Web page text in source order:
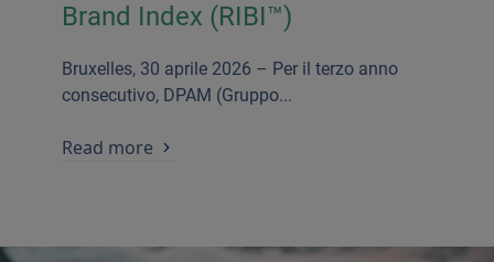
Brand Index (RIBI™)
Bruxelles, 30 aprile 2026 – Per il terzo anno
consecutivo, DPAM (Gruppo...
Read more